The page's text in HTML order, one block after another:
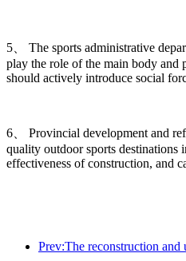
5、 The sports administrative
play the role of the main body and
should actively introduce social
6、 Provincial development and
quality outdoor sports destinations
effectiveness of construction, and